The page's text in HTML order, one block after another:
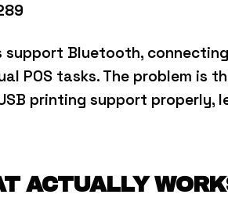
support Bluetooth,
POS tasks. The problem is
printing support properly,
ACTUALLY